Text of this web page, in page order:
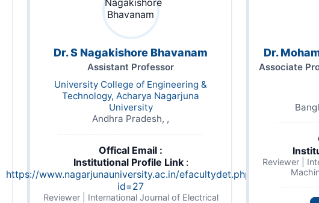
Dr. S Nagakishore Bhavanam
Assistant Professor
University College of Engineering &
Technology, Acharya Nagarjuna
University
Andhra Pradesh, ,
Offical Email :
Institutional Profile Link :
https://www.nagarjunauniversity.ac.in/efacultydet.php?
id=27
Reviewer | International Journal of Electrical
Dr.
Associate
Reviewer |